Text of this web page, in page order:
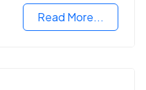
Read More...